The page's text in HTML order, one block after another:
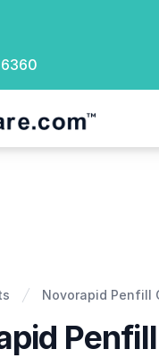
Novorapid Penfill